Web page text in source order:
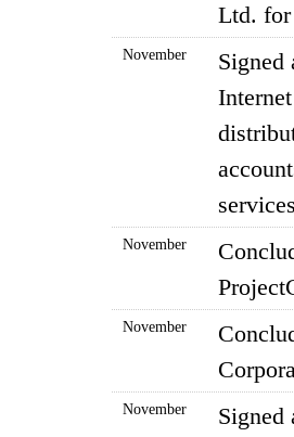
Ltd. for
November
Signed
November
November
November
Signed